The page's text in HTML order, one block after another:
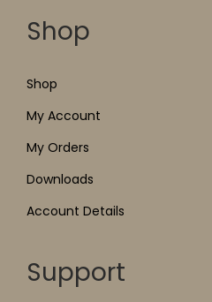
Shop
Shop
My Account
My Orders
Downloads
Account Details
Support